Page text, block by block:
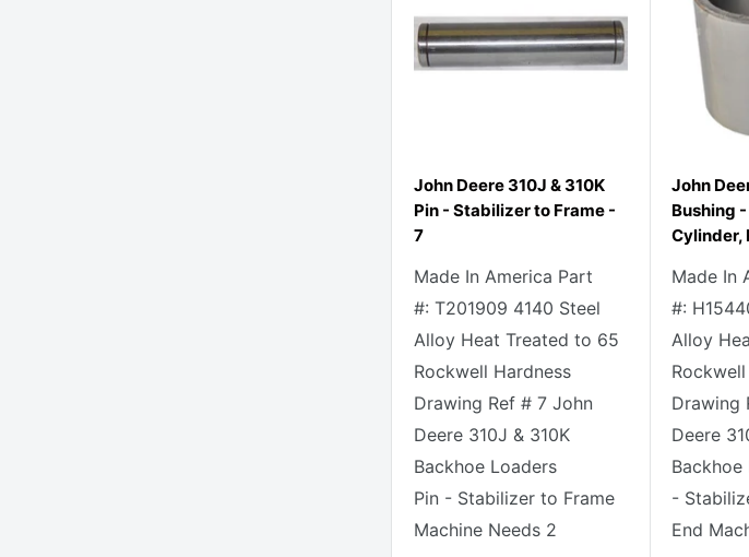
John Deere 310J & 310K
Pin - Stabilizer to Frame -
7
Made In America Part
#: T201909 4140 Steel
Alloy Heat Treated to 65
Rockwell Hardness
Drawing Ref # 7 John
Deere 310J & 310K
Backhoe Loaders
Pin - Stabilizer to Frame
Machine Needs 2
John
Bushing
Cylinder,
Made In
#:
Alloy
Drawing
Deere
Backhoe
-
End